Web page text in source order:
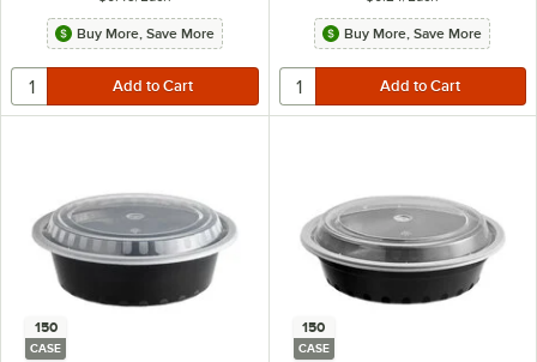
Buy More, Save More Buy More, Save More
150
CASE
150
CASE